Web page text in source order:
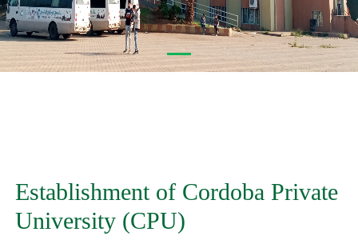
Establishment of Cordoba Private
University (CPU)